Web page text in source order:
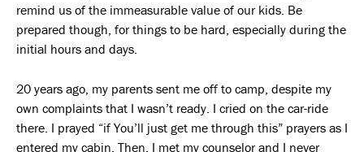
remind us of the immeasurable value of our kids. Be
prepared though, for things to be hard, especially during the
initial hours and days.
20 years ago, my parents sent me off to camp, despite my
own complaints that I wasn’t ready. I cried on the car-ride
there. I prayed “if You’ll just get me through this” prayers as I
entered my cabin. Then, I met my counselor and I never